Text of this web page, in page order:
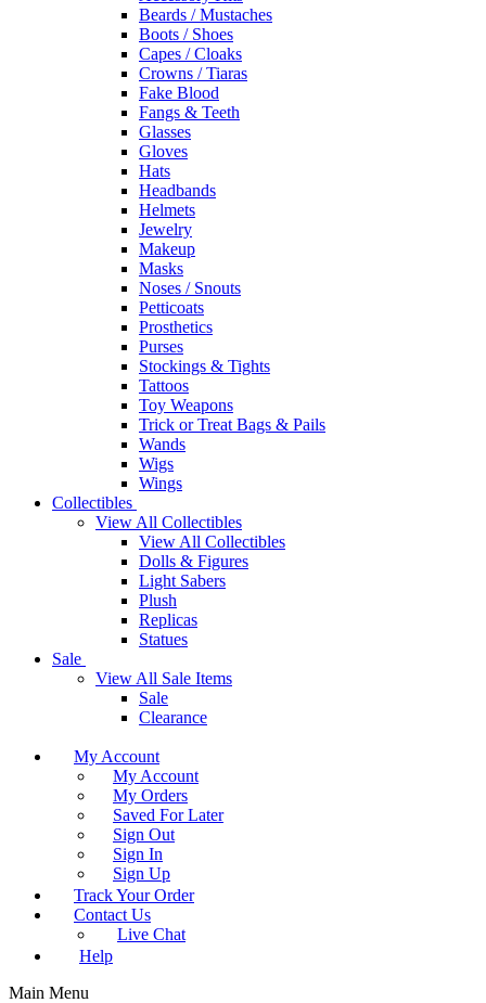
Beards / Mustaches
Boots / Shoes
Capes / Cloaks
Crowns / Tiaras
Fake Blood
Fangs & Teeth
Glasses
Gloves
Hats
Headbands
Helmets
Jewelry
Makeup
Masks
Noses / Snouts
Petticoats
Prosthetics
Purses
Stockings & Tights
Tattoos
Toy Weapons
Trick or Treat Bags & Pails
Wands
Wigs
Wings
Collectibles
View All Collectibles
View All Collectibles
Dolls & Figures
Light Sabers
Plush
Replicas
Statues
Sale
View All Sale Items
Sale
Clearance
My Account
My Account
My Orders
Saved For Later
Sign Out
Sign In
Sign Up
Track Your Order
Contact Us
Live Chat
Help
Main Menu